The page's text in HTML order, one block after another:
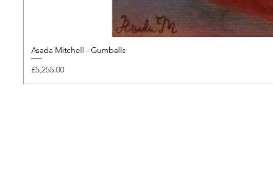
Asada Mitchell - Gumballs
Price
£5,255.00